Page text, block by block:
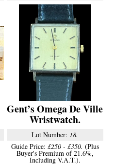
Gent’s Omega De Ville
Wristwatch.
Lot Number: 18.
Guide Price: £250 - £350. (Plus
Buyer's Premium of 21.6%,
Including V.A.T.).